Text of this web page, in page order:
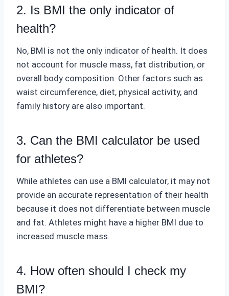
2. Is BMI the only indicator of
health?
No, BMI is not the only indicator of health. It does
not account for muscle mass, fat distribution, or
overall body composition. Other factors such as
waist circumference, diet, physical activity, and
family history are also important.
3. Can the BMI calculator be used
for athletes?
While athletes can use a BMI calculator, it may not
provide an accurate representation of their health
because it does not differentiate between muscle
and fat. Athletes might have a higher BMI due to
increased muscle mass.
4. How often should I check my
BMI?